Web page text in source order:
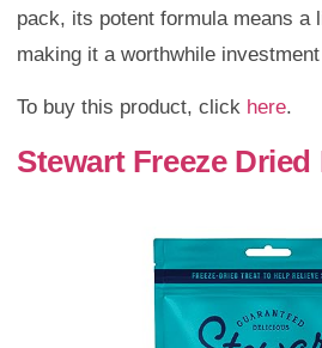
pack, its potent formula means a
making it a worthwhile
To buy this product, click here.
Stewart Freeze